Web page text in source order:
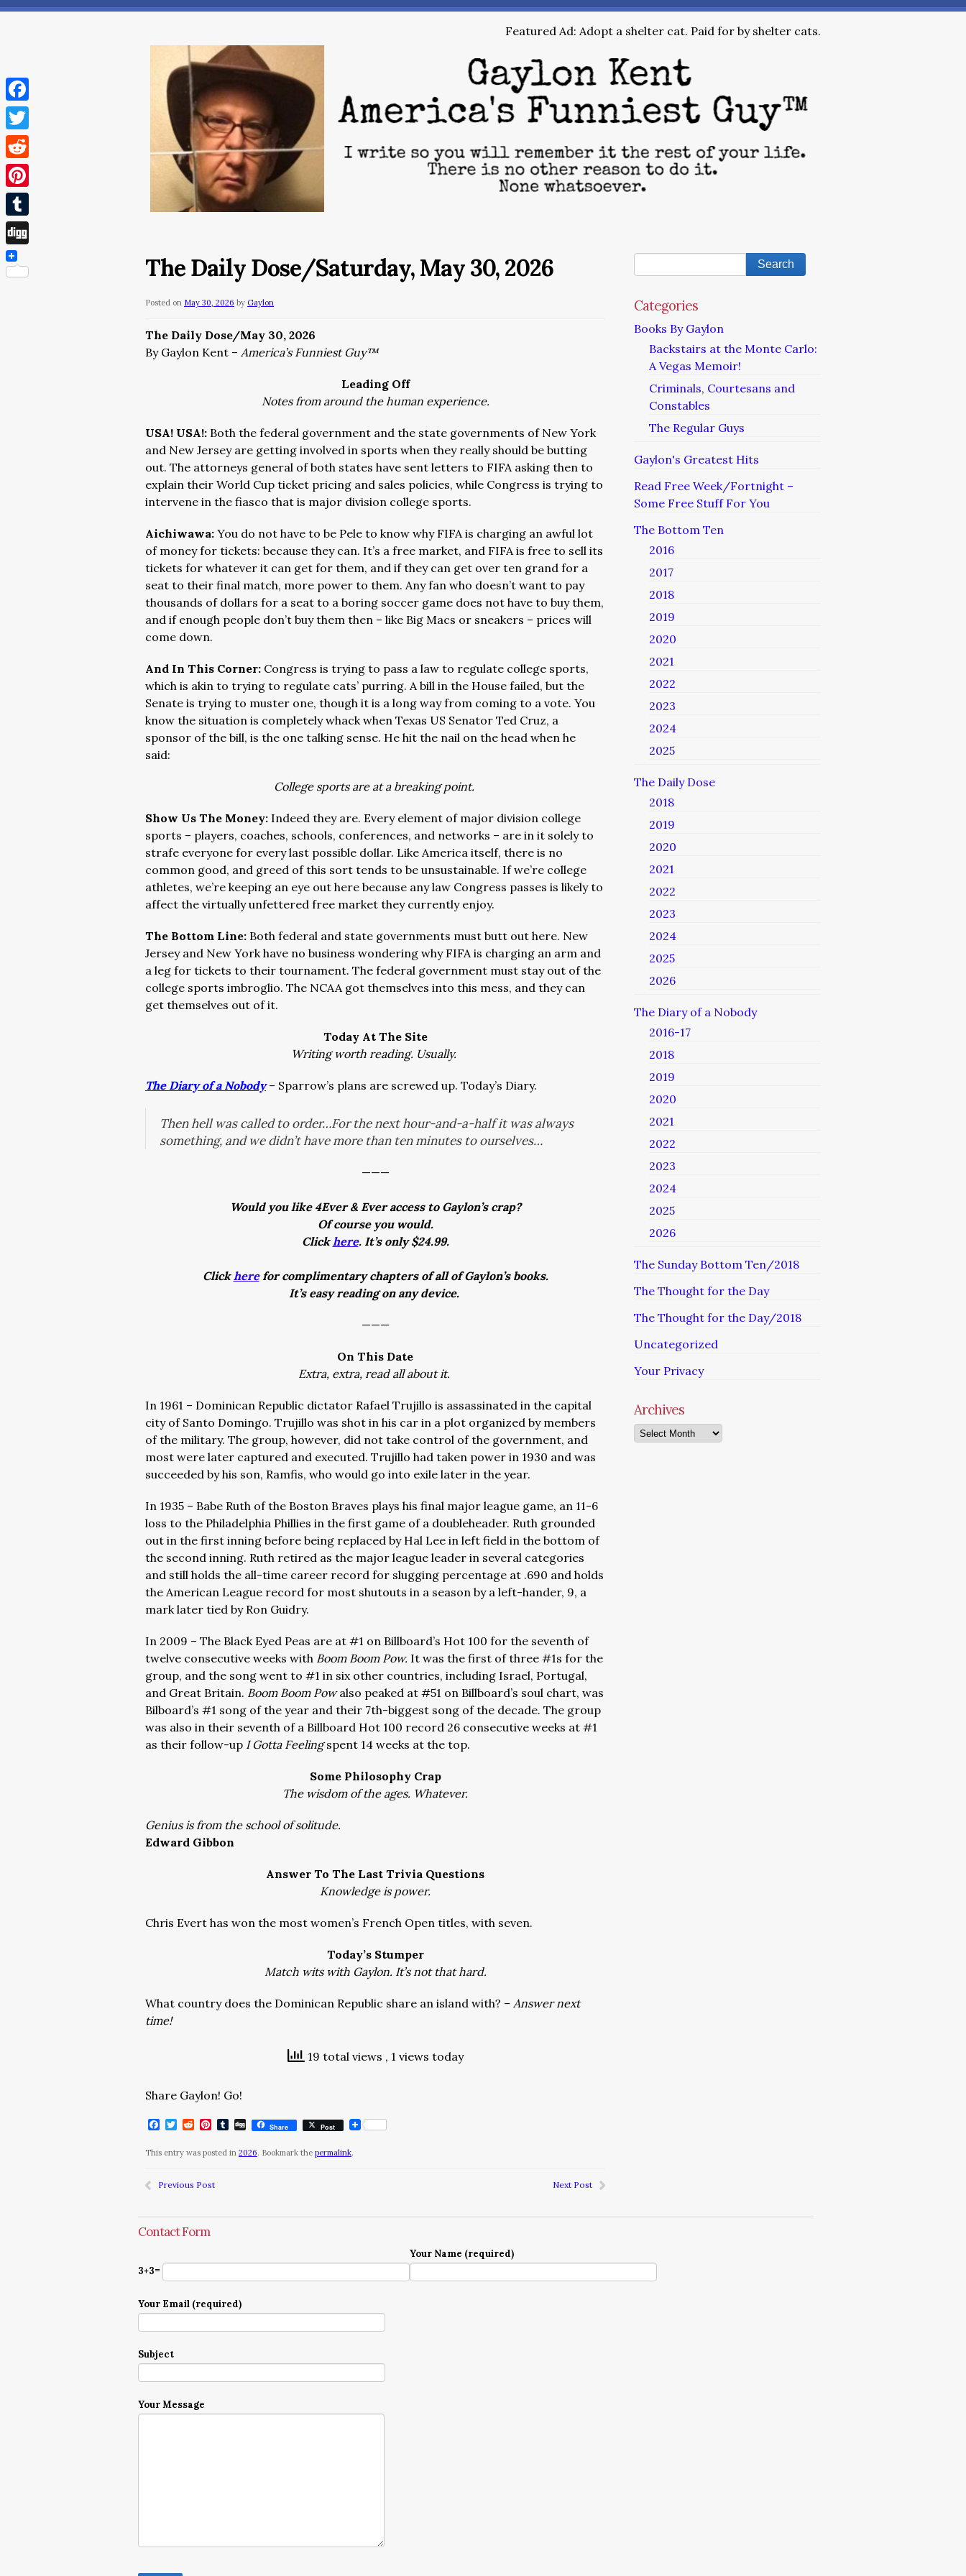
Featured Ad: Adopt a shelter cat. Paid for by shelter cats.
The Daily Dose/Saturday, May 30, 2026
Posted on May 30, 2026 by Gaylon
The Daily Dose/May 30, 2026
By Gaylon Kent – America’s Funniest Guy™
Leading Off
Notes from around the human experience.
USA! USA!: Both the federal government and the state governments of New York
and New Jersey are getting involved in sports when they really should be butting
out. The attorneys general of both states have sent letters to FIFA asking then to
explain their World Cup ticket pricing and sales policies, while Congress is trying to
intervene in the fiasco that is major division college sports.
Aichiwawa: You do not have to be Pele to know why FIFA is charging an awful lot
of money for tickets: because they can. It’s a free market, and FIFA is free to sell its
tickets for whatever it can get for them, and if they can get over ten grand for a
seat to their final match, more power to them. Any fan who doesn’t want to pay
thousands of dollars for a seat to a boring soccer game does not have to buy them,
and if enough people don’t buy them then – like Big Macs or sneakers – prices will
come down.
And In This Corner: Congress is trying to pass a law to regulate college sports,
which is akin to trying to regulate cats’ purring. A bill in the House failed, but the
Senate is trying to muster one, though it is a long way from coming to a vote. You
know the situation is completely whack when Texas US Senator Ted Cruz, a
sponsor of the bill, is the one talking sense. He hit the nail on the head when he
said:
College sports are at a breaking point.
Show Us The Money: Indeed they are. Every element of major division college
sports – players, coaches, schools, conferences, and networks – are in it solely to
strafe everyone for every last possible dollar. Like America itself, there is no
common good, and greed of this sort tends to be unsustainable. If we’re college
athletes, we’re keeping an eye out here because any law Congress passes is likely to
affect the virtually unfettered free market they currently enjoy.
The Bottom Line: Both federal and state governments must butt out here. New
Jersey and New York have no business wondering why FIFA is charging an arm and
a leg for tickets to their tournament. The federal government must stay out of the
college sports imbroglio. The NCAA got themselves into this mess, and they can
get themselves out of it.
Today At The Site
Writing worth reading. Usually.
The Diary of a Nobody– Sparrow’s plans are screwed up. Today’s Diary.
Then hell was called to order…For the next hour-and-a-half it was always
something, and we didn’t have more than ten minutes to ourselves…
———
Would you like 4Ever & Ever access to Gaylon’s crap?
Of course you would.
Clickhere. It’s only $24.99.
Clickherefor complimentary chapters of all of Gaylon’s books.
It’s easy reading on any device.
———
On This Date
Extra, extra, read all about it.
In 1961 – Dominican Republic dictator Rafael Trujillo is assassinated in the capital
city of Santo Domingo. Trujillo was shot in his car in a plot organized by members
of the military. The group, however, did not take control of the government, and
most were later captured and executed. Trujillo had taken power in 1930 and was
succeeded by his son, Ramfis, who would go into exile later in the year.
In 1935 – Babe Ruth of the Boston Braves plays his final major league game, an 11-6
loss to the Philadelphia Phillies in the first game of a doubleheader. Ruth grounded
out in the first inning before being replaced by Hal Lee in left field in the bottom of
the second inning. Ruth retired as the major league leader in several categories
and still holds the all-time career record for slugging percentage at .690 and holds
the American League record for most shutouts in a season by a left-hander, 9, a
mark later tied by Ron Guidry.
In 2009 – The Black Eyed Peas are at #1 on Billboard’s Hot 100 for the seventh of
twelve consecutive weeks with Boom Boom Pow. It was the first of three #1s for the
group, and the song went to #1 in six other countries, including Israel, Portugal,
and Great Britain. Boom Boom Powalso peaked at #51 on Billboard’s soul chart, was
Bilboard’s #1 song of the year and their 7th-biggest song of the decade. The group
was also in their seventh of a Billboard Hot 100 record 26 consecutive weeks at #1
as their follow-up I Gotta Feelingspent 14 weeks at the top.
Some Philosophy Crap
The wisdom of the ages. Whatever.
Genius is from the school of solitude.
Edward Gibbon
Answer To The Last Trivia Questions
Knowledge is power.
Chris Evert has won the most women’s French Open titles, with seven.
Today’s Stumper
Match wits with Gaylon. It’s not that hard.
What country does the Dominican Republic share an island with? – Answer next
time!
19 total views , 1 views today
Share Gaylon! Go!
Facebook
Twitter
RedditPinterest
Tumblr
DiggShare Post
This entry was posted in 2026. Bookmark the permalink.
Previous Post Next Post
Categories
Books By Gaylon
Backstairs at the Monte Carlo:
A Vegas Memoir!
Criminals, Courtesans and
Constables
The Regular Guys
Gaylon's Greatest Hits
Read Free Week/Fortnight –
Some Free Stuff For You
The Bottom Ten
2016
2017
2018
2019
2020
2021
2022
2023
2024
2025
The Daily Dose
2018
2019
2020
2021
2022
2023
2024
2025
2026
The Diary of a Nobody
2016-17
2018
2019
2020
2021
2022
2023
2024
2025
2026
The Sunday Bottom Ten/2018
The Thought for the Day
The Thought for the Day/2018
Uncategorized
Your Privacy
Archives
Archives
Contact Form
3+3=
Your Name (required)
Your Email (required)
Subject
Your Message
Facebook
Twitter
Reddit
Pinterest
Tumblr
Digg